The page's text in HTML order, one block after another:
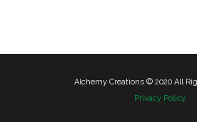
Alchemy Creations © 2020 All
Privacy Policy